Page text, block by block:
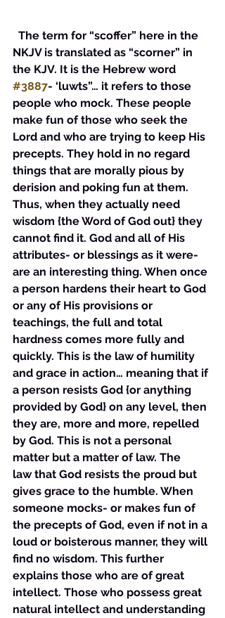
NKJV is translated as “scorner” in
the KJV. It is the Hebrew word
#3887- ‘luwts”… it refers to those
people who mock. These people
make fun of those who seek the
Lord and who are trying to keep His
precepts. They hold in no regard
things that are morally pious by
derision and poking fun at them.
Thus, when they actually need
wisdom {the Word of God out} they
cannot find it. God and all of His
attributes- or blessings as it were-
are an interesting thing. When once
a person hardens their heart to God
or any of His provisions or
teachings, the full and total
hardness comes more fully and
quickly. This is the law of humility
and grace in action… meaning that if
a person resists God {or anything
provided by God} on any level, then
they are, more and more, repelled
by God. This is not a personal
matter but a matter of law. The
law that God resists the proud but
gives grace to the humble. When
someone mocks- or makes fun of
the precepts of God, even if not in a
loud or boisterous manner, they will
find no wisdom. This further
explains those who are of great
intellect. Those who possess great
natural intellect and understanding